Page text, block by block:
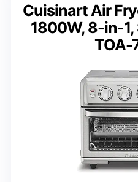
Cuisinart Air
1800W, 8-in-
TOA-